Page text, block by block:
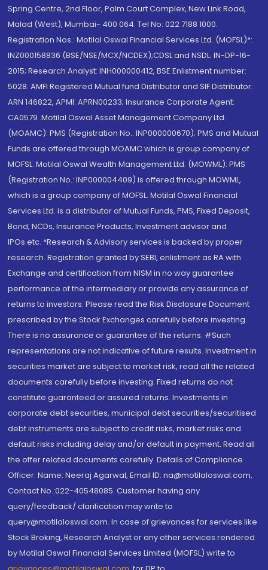
Spring Centre, 2nd Floor, Palm Court Complex, New Link Road,
Malad (West), Mumbai- 400 064. Tel No: 022 7188 1000.
Registration Nos.: Motilal Oswal Financial Services Ltd. (MOFSL)*:
INZ000158836 (BSE/NSE/MCX/NCDEX);CDSL and NSDL: IN-DP-16-
2015; Research Analyst: INH000000412, BSE Enlistment number:
5028. AMFI Registered Mutual fund Distributor and SIF Distributor:
ARN 146822, APMI: APRN00233; Insurance Corporate Agent:
CA0579 .Motilal Oswal Asset Management Company Ltd.
(MOAMC): PMS (Registration No.: INP000000670); PMS and Mutual
Funds are offered through MOAMC which is group company of
MOFSL. Motilal Oswal Wealth Management Ltd. (MOWML): PMS
(Registration No.: INP000004409) is offered through MOWML,
which is a group company of MOFSL. Motilal Oswal Financial
Services Ltd. is a distributor of Mutual Funds, PMS, Fixed Deposit,
Bond, NCDs, Insurance Products, Investment advisor and
IPOs.etc. *Research & Advisory services is backed by proper
research. Registration granted by SEBI, enlistment as RA with
Exchange and certification from NISM in no way guarantee
performance of the intermediary or provide any assurance of
returns to investors. Please read the Risk Disclosure Document
prescribed by the Stock Exchanges carefully before investing.
There is no assurance or guarantee of the returns. #Such
representations are not indicative of future results. Investment in
securities market are subject to market risk, read all the related
documents carefully before investing. Fixed returns do not
constitute guaranteed or assured returns. Investments in
corporate debt securities, municipal debt securities/securitised
debt instruments are subject to credit risks, market risks and
default risks including delay and/or default in payment. Read all
the offer related documents carefully. Details of Compliance
Officer: Name: Neeraj Agarwal, Email ID: na@motilaloswal.com,
Contact No.:022-40548085. Customer having any
query/feedback/ clarification may write to
query@motilaloswal.com. In case of grievances for services like
Stock Broking, Research Analyst or any other services rendered
by Motilal Oswal Financial Services Limited (MOFSL) write to